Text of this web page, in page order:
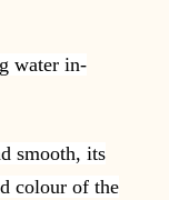
water in-
smooth, its
colour of the